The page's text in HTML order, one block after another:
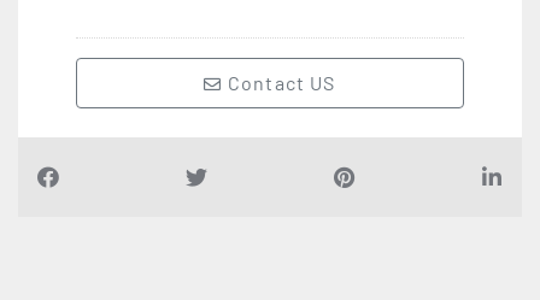
Contact US